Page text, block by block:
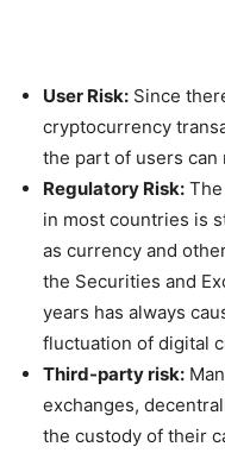
User Risk: Since
cryptocurrency
the part of users can
Regulatory Risk:
in most countries is
as currency and
the Securities and
years has always
fluctuation of digital
Third-party risk:
exchanges,
the custody of their